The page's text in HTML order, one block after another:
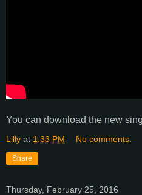
You can download the new
Lilly at 1:33 PM No comments:
Share
Thursday, February 25, 2016